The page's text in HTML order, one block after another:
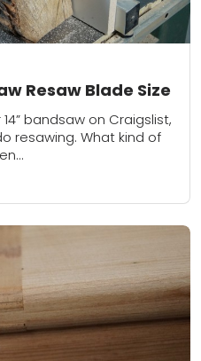
Resaw Blade Size
bandsaw on Craigslist,
resawing. What kind of